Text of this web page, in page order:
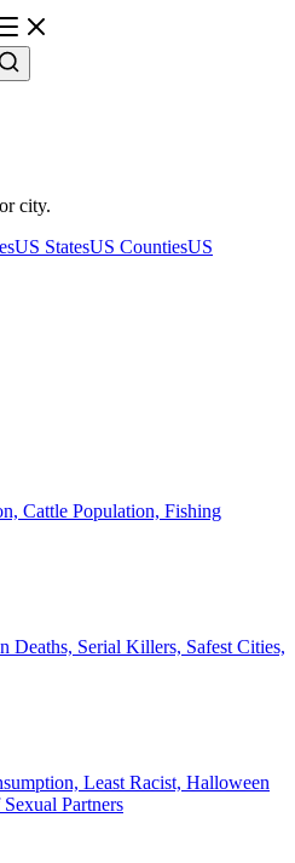
city.
US StatesUS CountiesUS
Cattle Population, Fishing
Deaths, Serial Killers, Safest Cities,
Least Racist, Halloween
Partners